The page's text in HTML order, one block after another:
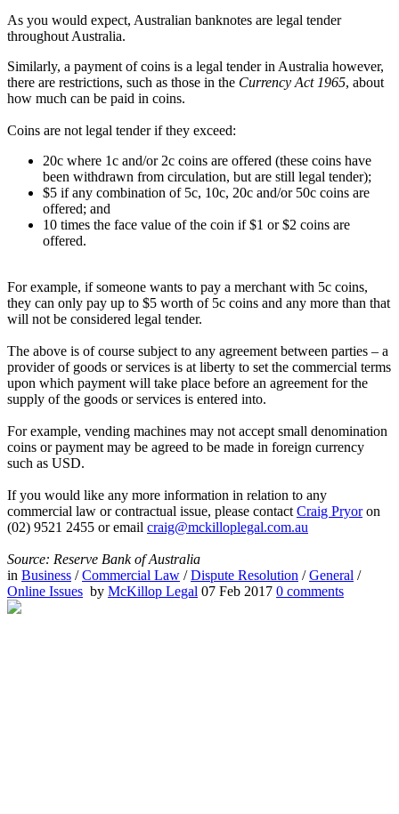
As you would expect, Australian banknotes are legal tender
throughout Australia.
Similarly, a payment of coins is a legal tender in Australia however,
there are restrictions, such as those in the Currency Act 1965, about
how much can be paid in coins.
Coins are not legal tender if they exceed:
20c where 1c and/or 2c coins are offered (these coins have
been withdrawn from circulation, but are still legal tender);
$5 if any combination of 5c, 10c, 20c and/or 50c coins are
offered; and
10 times the face value of the coin if $1 or $2 coins are
offered.
For example, if someone wants to pay a merchant with 5c coins,
they can only pay up to $5 worth of 5c coins and any more than that
will not be considered legal tender.
The above is of course subject to any agreement between parties – a
provider of goods or services is at liberty to set the commercial terms
upon which payment will take place before an agreement for the
supply of the goods or services is entered into.
For example, vending machines may not accept small denomination
coins or payment may be agreed to be made in foreign currency
such as USD.
If you would like any more information in relation to any
commercial law or contractual issue, please contact Craig Pryoron
(02) 9521 2455 or email craig@mckilloplegal.com.au
Source: Reserve Bank of Australia
in Business /Commercial Law /Dispute Resolution /General /
Online Issues by McKillop Legal 07 Feb 2017 0 comments